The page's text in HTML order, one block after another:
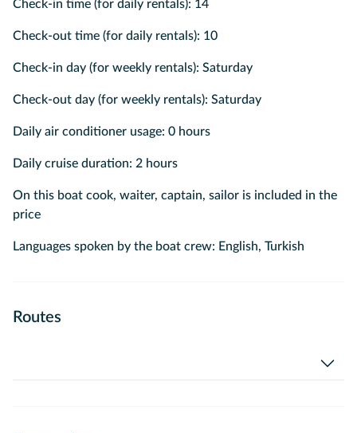
Check-in time (for daily rentals): 14
Check-out time (for daily rentals): 10
Check-in day (for weekly rentals): Saturday
Check-out day (for weekly rentals): Saturday
Daily air conditioner usage: 0 hours
Daily cruise duration: 2 hours
On this boat cook, waiter, captain, sailor is included in the
price
Languages spoken by the boat crew: English, Turkish
Routes